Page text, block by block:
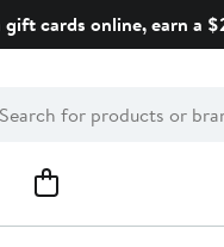
gift cards online, earn a